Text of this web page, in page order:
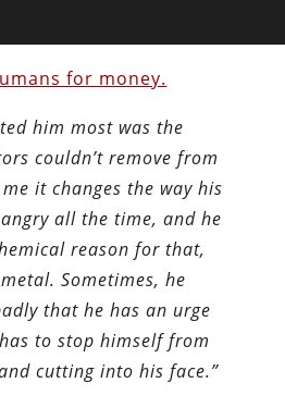
for money.
him most was the
couldn’t remove from
it changes the way his
all the time, and he
reason for that,
Sometimes, he
that he has an urge
to stop himself from
cutting into his face.”